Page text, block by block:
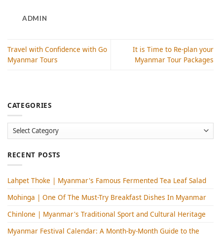
ADMIN
Travel with Confidence with Go
Myanmar Tours
It is Time to Re-plan your
Myanmar Tour Packages
CATEGORIES
Categories
RECENT POSTS
Lahpet Thoke | Myanmar's Famous Fermented Tea Leaf Salad
Mohinga​ | One Of The Must-Try Breakfast Dishes In Myanmar
Chinlone | Myanmar's Traditional Sport and Cultural Heritage
Myanmar Festival Calendar: A Month-by-Month Guide to the